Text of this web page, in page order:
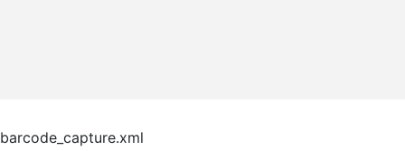
barcode_capture.xml